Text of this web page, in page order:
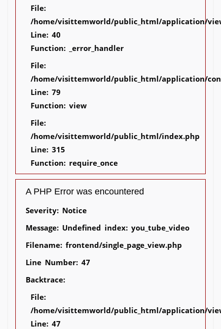
File:
/home/visittemworld/public_html/application/
Line: 40
Function: _error_handler
File:
/home/visittemworld/public_html/application/
Line: 79
Function: view
File:
/home/visittemworld/public_html/index.php
Line: 315
Function: require_once
A PHP Error was encountered
Severity: Notice
Message: Undefined index: you_tube_video
Filename: frontend/single_page_view.php
Line Number: 47
Backtrace:
File:
/home/visittemworld/public_html/application/
Line: 47